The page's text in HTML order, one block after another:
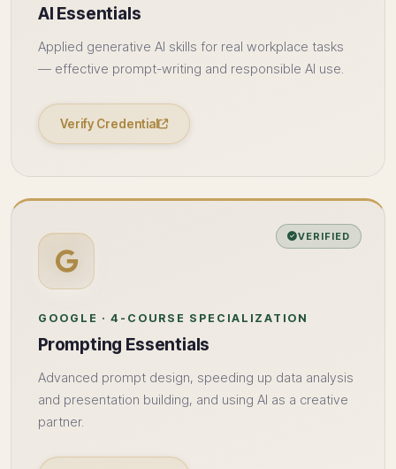
AI Essentials
Applied generative AI skills for real workplace tasks
— effective prompt-writing and responsible AI use.
Verify Credential
VERIFIED
GOOGLE · 4-COURSE SPECIALIZATION
Prompting Essentials
Advanced prompt design, speeding up data analysis
and presentation building, and using AI as a creative
partner.